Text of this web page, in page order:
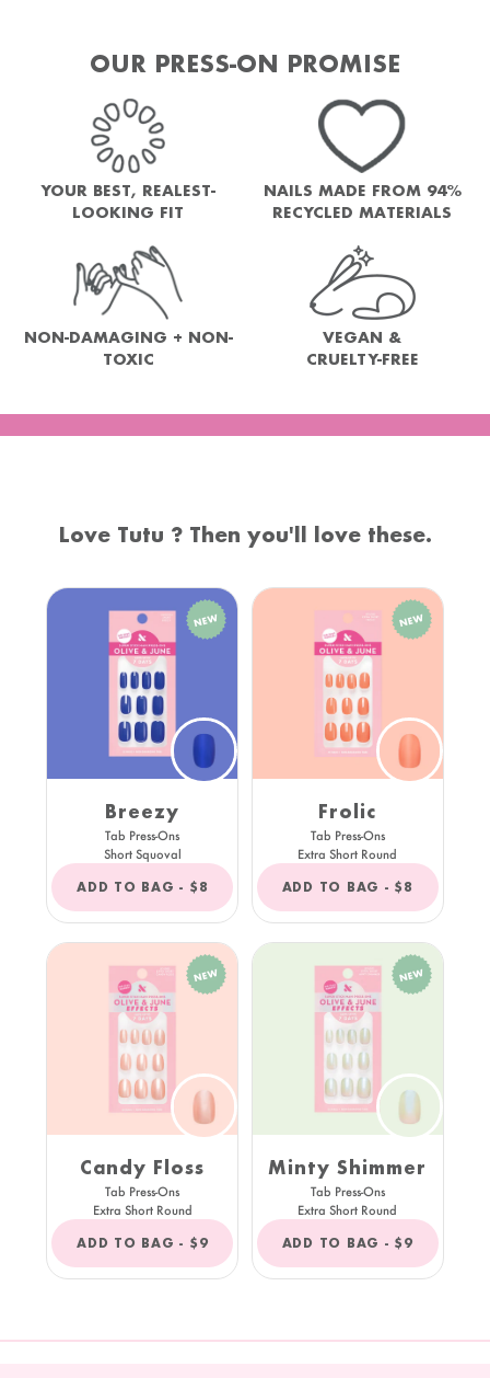
OUR PRESS-ON PROMISE
YOUR BEST, REALEST-
LOOKING FIT
NAILS MADE FROM 94%
RECYCLED MATERIALS
NON-DAMAGING + NON-
TOXIC
VEGAN &
CRUELTY-FREE
Love Tutu ? Then you'll love these.
Breezy
Tab Press-Ons
Short Squoval
ADD TO BAG - REGULAR
PRICE
$8
Frolic
Tab Press-Ons
Extra Short Round
ADD TO BAG - REGULAR
PRICE
$8
Candy Floss
Tab Press-Ons
Extra Short Round
ADD TO BAG - REGULAR
PRICE
$9
Minty Shimmer
Tab Press-Ons
Extra Short Round
ADD TO BAG - REGULAR
PRICE
$9